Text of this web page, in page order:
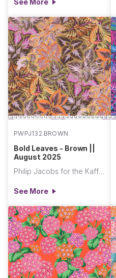
See More
PWPJ132.BROWN
Bold Leaves - Brown ||
August 2025
Philip Jacobs for the Kaffe Fassett Collective
See More